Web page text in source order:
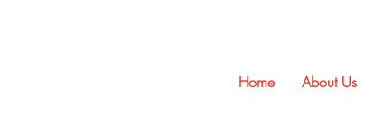
About Us
Home